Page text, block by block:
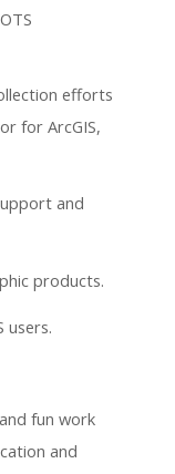
efforts
for ArcGIS,
and
products.
users.
fun work
and